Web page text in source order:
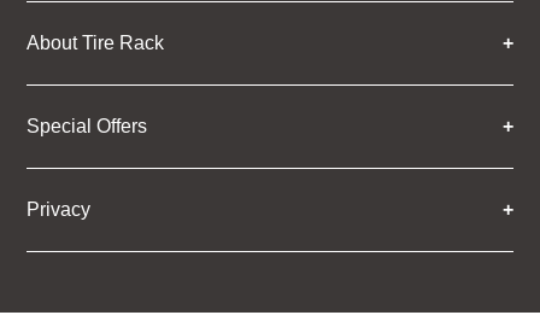
About Tire Rack
Special Offers
Privacy